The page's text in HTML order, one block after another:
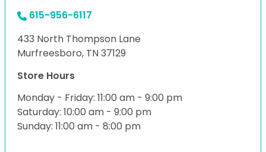
615-956-6117
433 North Thompson Lane
Murfreesboro, TN 37129
Store Hours
Monday - Friday: 11:00 am - 9:00 pm
Saturday: 10:00 am - 9:00 pm
Sunday: 11:00 am - 8:00 pm